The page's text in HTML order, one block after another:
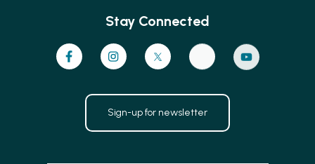
Stay Connected
Sign-up for newsletter